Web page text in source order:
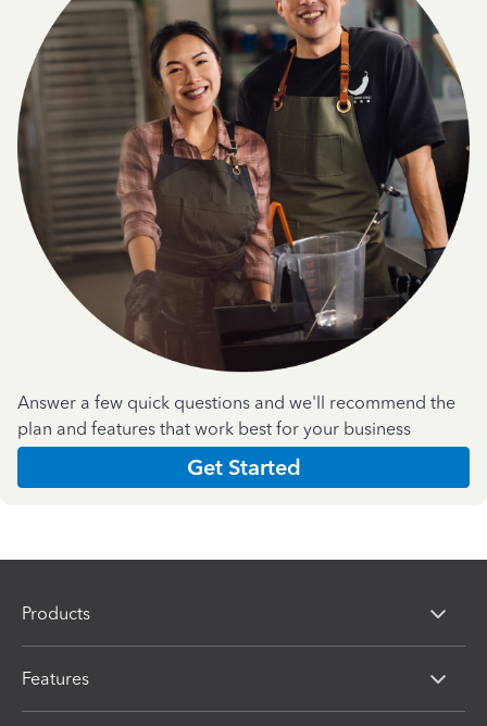
Answer a few quick questions and we'll recommend the
plan and features that work best for your business
Get Started
Products
Features